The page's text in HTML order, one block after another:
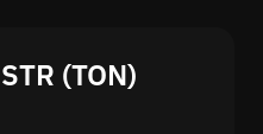
(TON)